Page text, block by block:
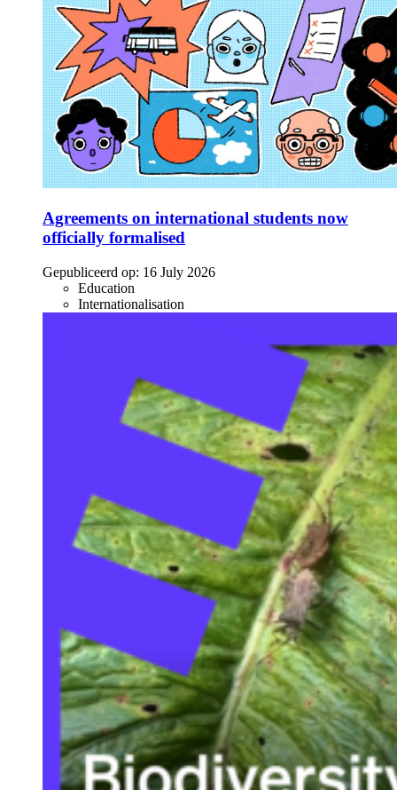
Agreements on international students now
officially formalised
Gepubliceerd op: 16 July 2026
Education
Internationalisation